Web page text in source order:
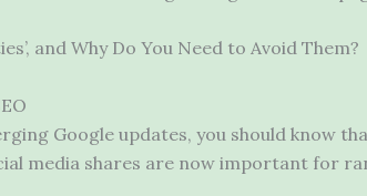
and Why Do You Need to Avoid Them?
Google updates, you should know
media shares are now important for